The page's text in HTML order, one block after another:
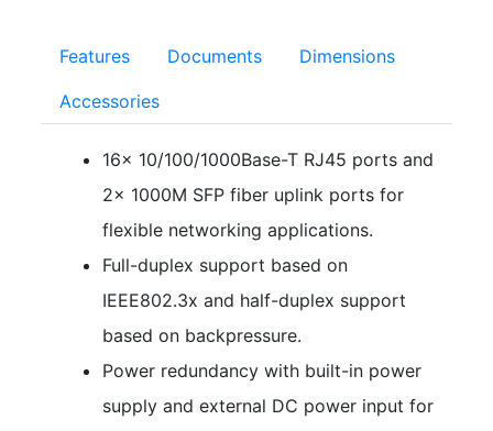
Features Documents Dimensions
Accessories
16× 10/100/1000Base-T RJ45 ports and
2× 1000M SFP fiber uplink ports for
flexible networking applications.
Full-duplex support based on
IEEE802.3x and half-duplex support
based on backpressure.
Power redundancy with built-in power
supply and external DC power input for